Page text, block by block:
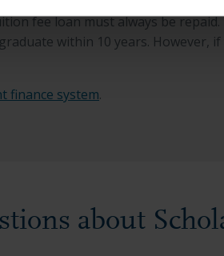
fee loan must always be
within 10 years. However,
finance system.
about